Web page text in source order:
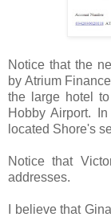
Notice that the
by Atrium
the large hotel
Hobby Airport.
located Shore's
Notice that
addresses.
I believe that